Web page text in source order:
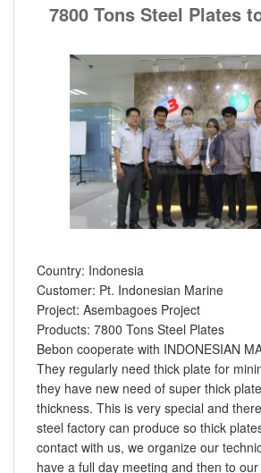
7800 Tons Steel Plates
Country: Indonesia
Customer: Pt. Indonesian Marine
Project: Asembagoes Project
Products: 7800 Tons Steel Plates
Bebon cooperate with INDONESIAN
They regularly need thick plate for
they have new need of super thick
thickness. This is very special and
steel factory can produce so thick
contact with us, we organize our
have a full day meeting and then to